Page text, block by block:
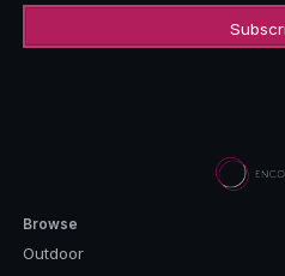
Browse
Outdoor